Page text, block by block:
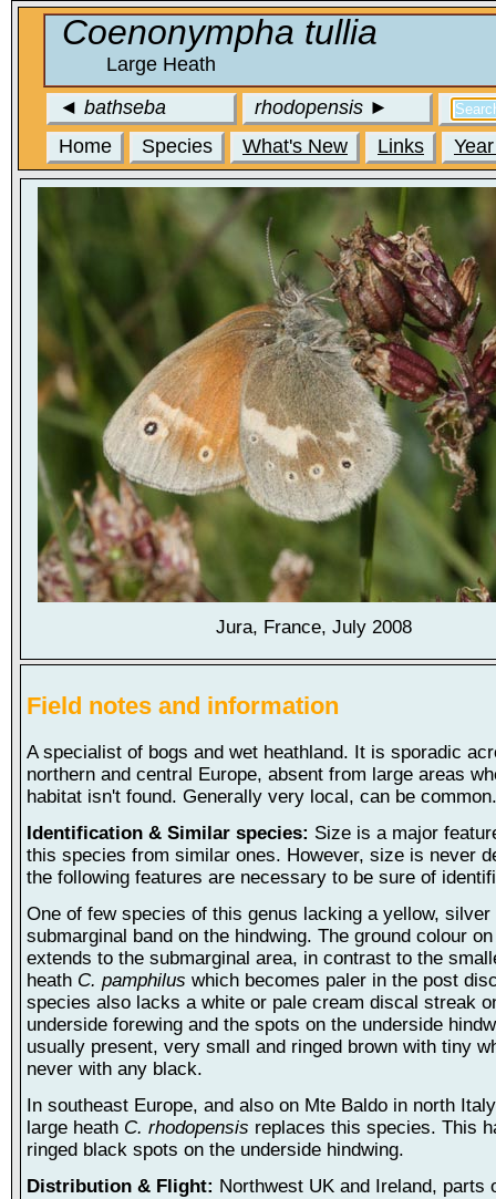
Coenonympha tullia
Large Heath
◄ bathseba rhodopensis ►
Home
Species What's New Links
Jura, France, July 2008
Field notes and information
A specialist of bogs and wet heathland. It is sporadic
northern and central Europe, absent from large areas
habitat isn't found. Generally very local, can be common.
Identification & Similar species: Size is a major
this species from similar ones. However, size is never
the following features are necessary to be sure of
One of few species of this genus lacking a yellow, silver
submarginal band on the hindwing. The ground colour
extends to the submarginal area, in contrast to the
heath C. pamphilus which becomes paler in the post
species also lacks a white or pale cream discal streak
underside forewing and the spots on the underside
usually present, very small and ringed brown with tiny
never with any black.
In southeast Europe, and also on Mte Baldo in north
large heath C. rhodopensis replaces this species. This
ringed black spots on the underside hindwing.
Distribution & Flight: Northwest UK and Ireland, parts